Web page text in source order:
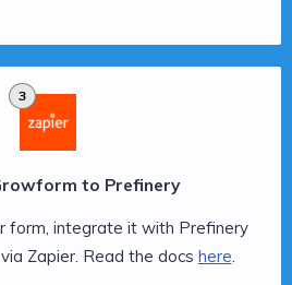
3
to Prefinery
form, integrate it with Prefinery
Zapier. Read the docs here